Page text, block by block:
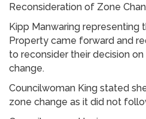
Reconsideration of Zone
Kipp Manwaring representing
Property came forward and
to reconsider their decision
change.
Councilwoman King stated
zone change as it did not